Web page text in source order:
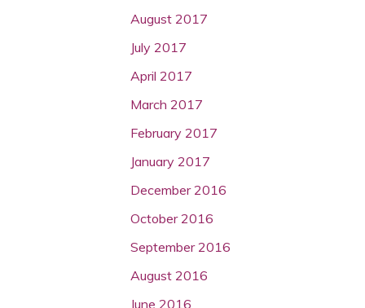
August 2017
July 2017
April 2017
March 2017
February 2017
January 2017
December 2016
October 2016
September 2016
August 2016
June 2016